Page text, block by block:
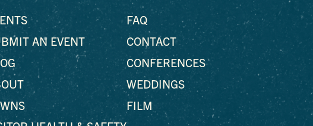
AN EVENT
FAQ
CONTACT
CONFERENCES
WEDDINGS
FILM